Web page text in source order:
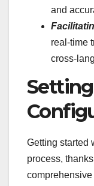
and
real-time
cross-
Getting started
process,
comprehensive